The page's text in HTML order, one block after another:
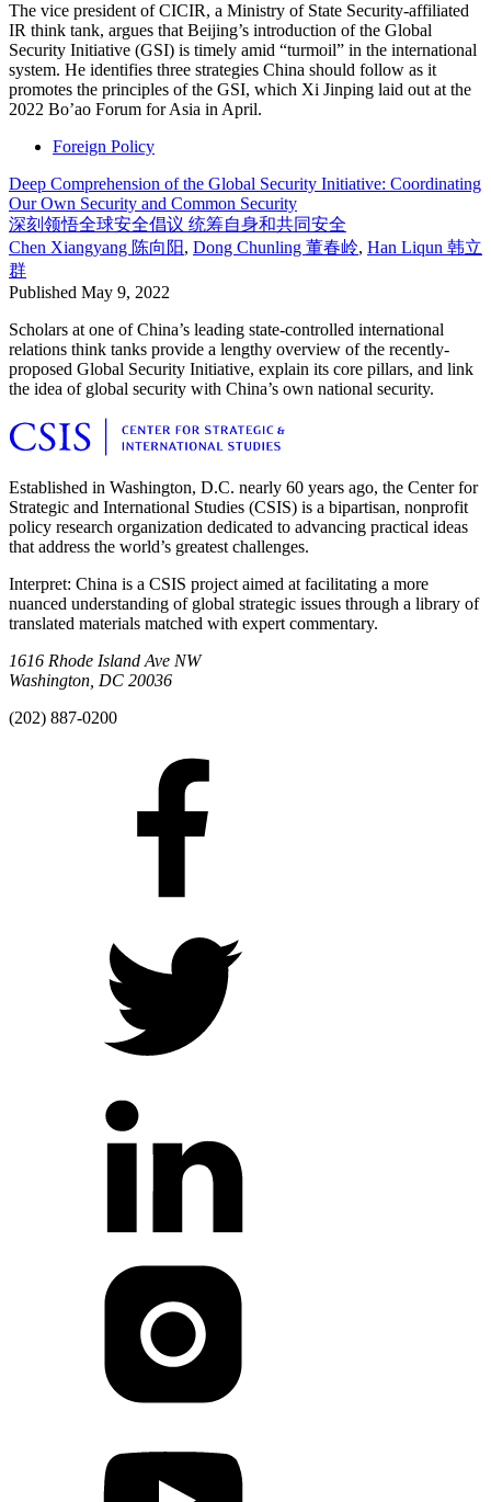
The vice president of CICIR, a Ministry of State Security-affiliated
IR think tank, argues that Beijing’s introduction of the Global
Security Initiative (GSI) is timely amid “turmoil” in the international
system. He identifies three strategies China should follow as it
promotes the principles of the GSI, which Xi Jinping laid out at the
2022 Bo’ao Forum for Asia in April.
Foreign Policy
Deep Comprehension of the Global Security Initiative: Coordinating
Our Own Security and Common Security
深刻领悟全球安全倡议 统筹自身和共同安全
Chen Xiangyang 陈向阳, Dong Chunling 董春岭, Han Liqun 韩立
群
Published May 9, 2022
Scholars at one of China’s leading state-controlled international
relations think tanks provide a lengthy overview of the recently-
proposed Global Security Initiative, explain its core pillars, and link
the idea of global security with China’s own national security.
Established in Washington, D.C. nearly 60 years ago, the Center for
Strategic and International Studies (CSIS) is a bipartisan, nonprofit
policy research organization dedicated to advancing practical ideas
that address the world’s greatest challenges.
Interpret: China is a CSIS project aimed at facilitating a more
nuanced understanding of global strategic issues through a library of
translated materials matched with expert commentary.
1616 Rhode Island Ave NW
Washington, DC 20036
(202) 887-0200